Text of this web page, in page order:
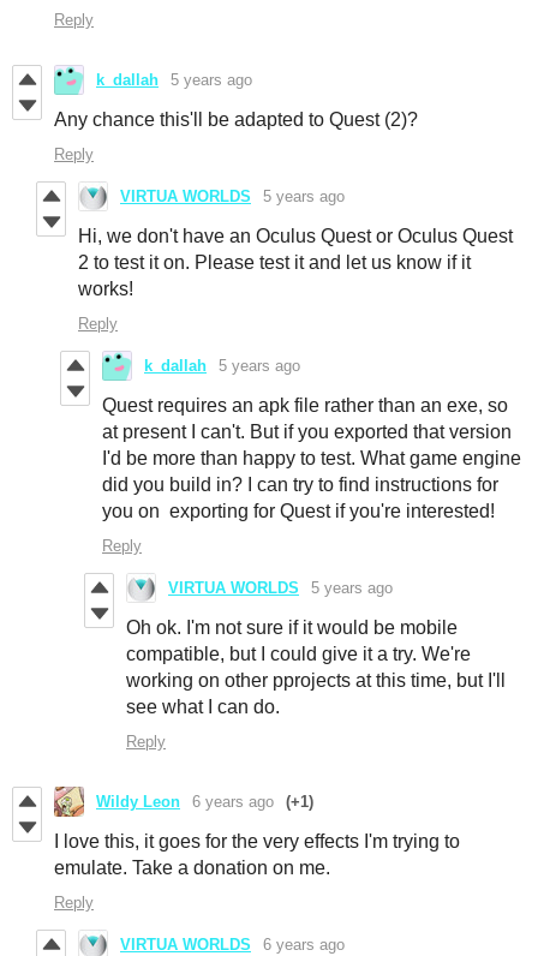
Reply
k_dallah 5 years ago
Any chance this'll be adapted to Quest (2)?
Reply
VIRTUA WORLDS 5 years ago
Hi, we don't have an Oculus Quest or Oculus Quest
2 to test it on. Please test it and let us know if it
works!
Reply
k_dallah 5 years ago
Quest requires an apk file rather than an exe, so
at present I can't. But if you exported that version
I'd be more than happy to test. What game engine
did you build in? I can try to find instructions for
you on exporting for Quest if you're interested!
Reply
VIRTUA WORLDS 5 years ago
Oh ok. I'm not sure if it would be mobile
compatible, but I could give it a try. We're
working on other pprojects at this time, but I'll
see what I can do.
Reply
Wildy Leon 6 years ago (+1)
I love this, it goes for the very effects I'm trying to
emulate. Take a donation on me.
Reply
VIRTUA WORLDS 6 years ago